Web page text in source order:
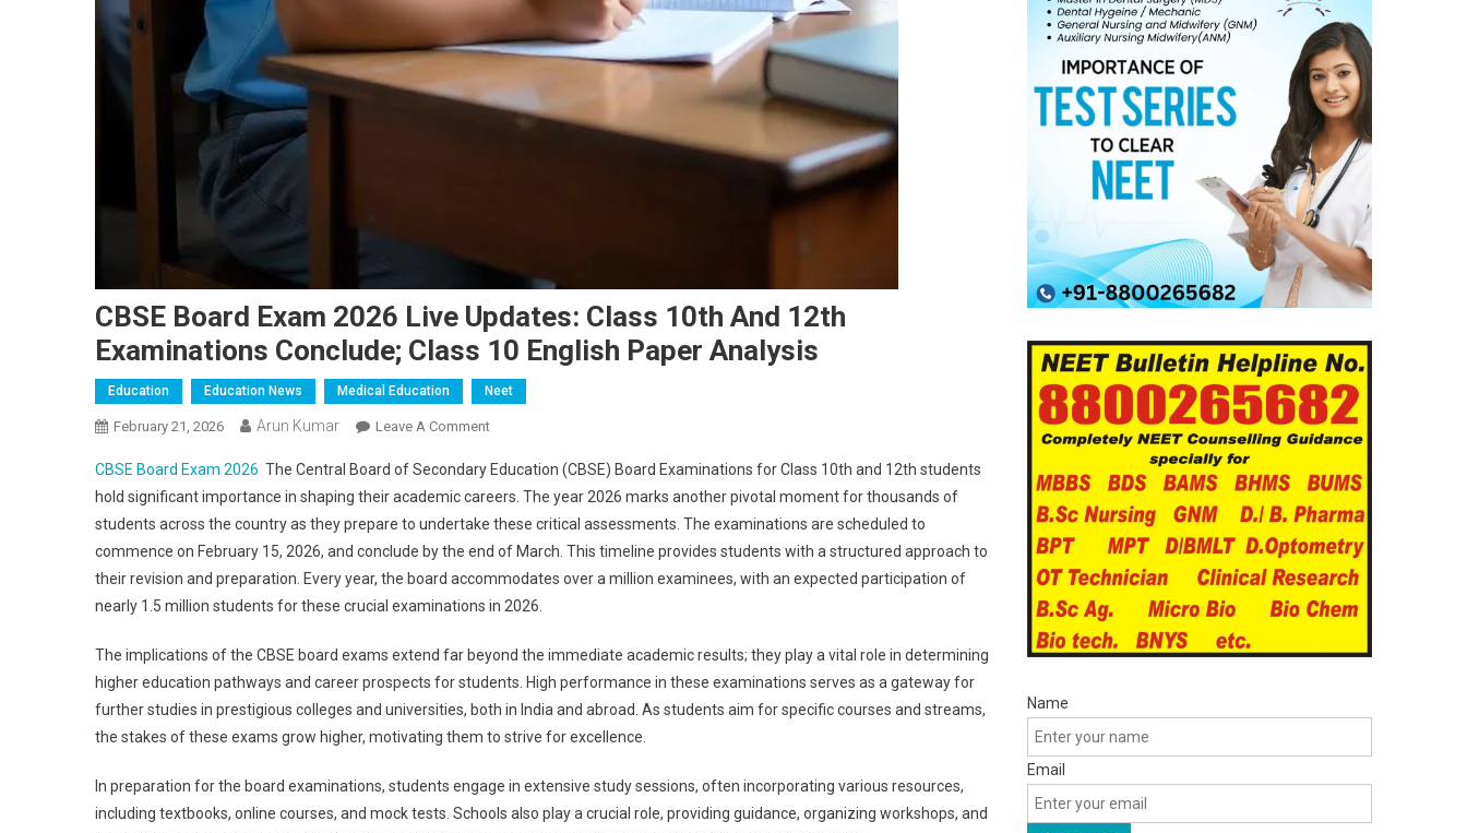
CBSE Board Exam 2026 Live Updates: Class 10th And 12th
Examinations Conclude; Class 10 English Paper Analysis
Education Education News Medical Education Neet
February 21, 2026 Arun Kumar Leave A CommentOn
Board
Exam
2026
Live
Updates:
Class
And
12th
Examinations
Conclude;
CBSE Board Exam 2026 The Central Board of Secondary Education (CBSE) Board Examinations for Class 10th and 12th students
hold significant importance in shaping their academic careers. The year 2026 marks another pivotal moment for thousands of
students across the country as they prepare to undertake these critical assessments. The examinations are scheduled to
commence on February 15, 2026, and conclude by the end of March. This timeline provides students with a structured approach to
their revision and preparation. Every year, the board accommodates over a million examinees, with an expected participation of
nearly 1.5 million students for these crucial examinations in 2026.
The implications of the CBSE board exams extend far beyond the immediate academic results; they play a vital role in determining
higher education pathways and career prospects for students. High performance in these examinations serves as a gateway for
further studies in prestigious colleges and universities, both in India and abroad. As students aim for specific courses and streams,
the stakes of these exams grow higher, motivating them to strive for excellence.
In preparation for the board examinations, students engage in extensive study sessions, often incorporating various resources,
including textbooks, online courses, and mock tests. Schools also play a crucial role, providing guidance, organizing workshops, and
Name
Email